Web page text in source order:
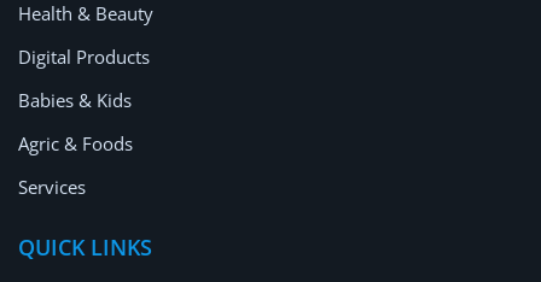
Health & Beauty
Digital Products
Babies & Kids
Agric & Foods
Services
QUICK LINKS